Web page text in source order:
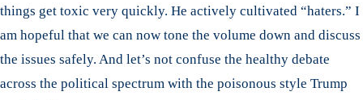
things get toxic very quickly. He actively cultivated “haters.” I
am hopeful that we can now tone the volume down and discuss
the issues safely. And let’s not confuse the healthy debate
across the political spectrum with the poisonous style Trump